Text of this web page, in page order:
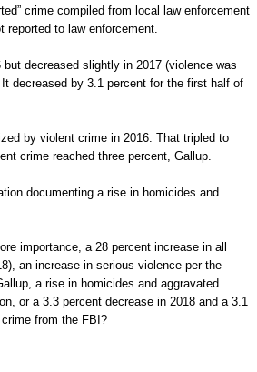
crime compiled from local law enforcement
to law enforcement.
decreased slightly in 2017 (violence was
decreased by 3.1 percent for the first half of
by violent crime in 2016. That tripled to
crime reached three percent, Gallup.
documenting a rise in homicides and
importance, a 28 percent increase in all
an increase in serious violence per the
a rise in homicides and aggravated
or a 3.3 percent decrease in 2018 and a 3.1
from the FBI?